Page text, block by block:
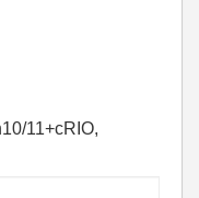
11+cRIO,